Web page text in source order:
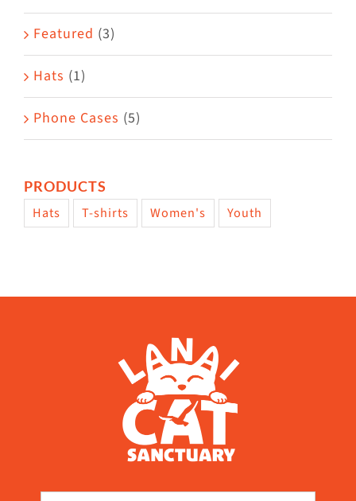
Featured (3)
Hats (1)
Phone Cases (5)
PRODUCTS
Hats T-shirts Women's Youth